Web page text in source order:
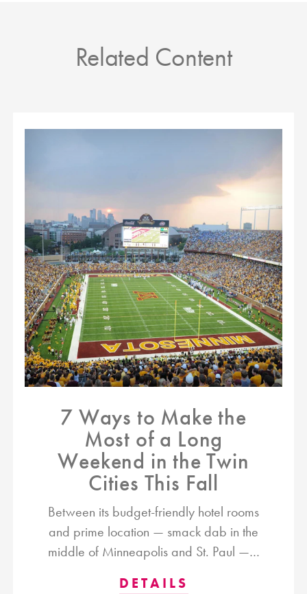
Related Content
7 Ways to Make the
Most of a Long
Weekend in the Twin
Cities This Fall
Between its budget-friendly hotel rooms
and prime location — smack dab in the
middle of Minneapolis and St. Paul —…
DETAILS